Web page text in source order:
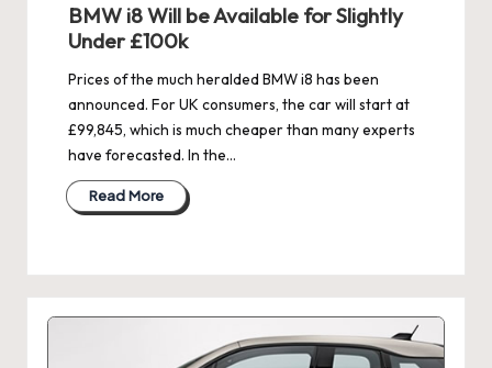
BMW i8 Will be Available for Slightly
Under £100k
Prices of the much heralded BMW i8 has been
announced. For UK consumers, the car will start at
£99,845, which is much cheaper than many experts
have forecasted. In the…
Read More